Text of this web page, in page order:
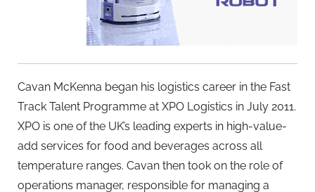
Cavan McKenna began his logistics career in the Fast
Track Talent Programme at XPO Logistics in July 2011.
XPO is one of the UK’s leading experts in high-value-
add services for food and beverages across all
temperature ranges. Cavan then took on the role of
operations manager, responsible for managing a